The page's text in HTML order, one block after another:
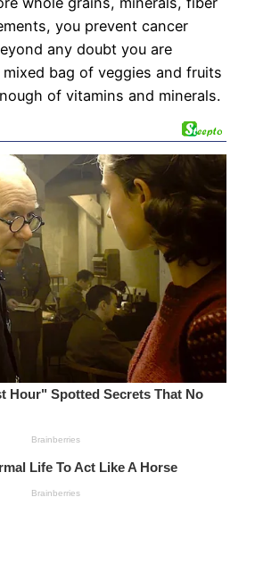
you prevent cancer
any doubt you are
bag of veggies and fruits
of vitamins and minerals.